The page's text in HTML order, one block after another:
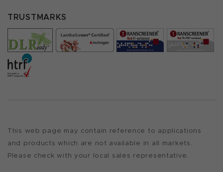
TRUSTMARKS
This web page may contain reference to applications
and products which are not available in all markets.
Please check with your local sales representative.